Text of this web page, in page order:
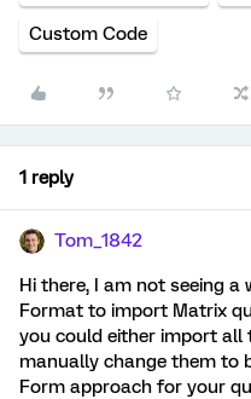
Custom Code
1 reply
Tom_1842
Hi there, I am not seeing
Format to import Matrix
you could either import all
manually change them to
Form approach for your